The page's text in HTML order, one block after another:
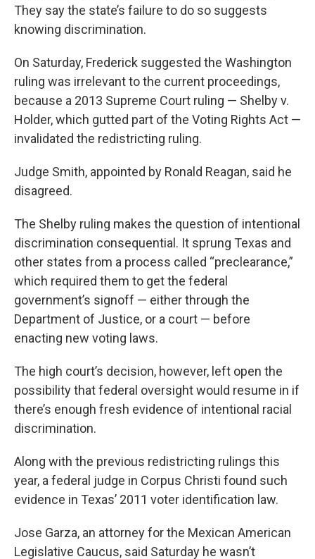
They say the state’s failure to do so suggests
knowing discrimination.
On Saturday, Frederick suggested the Washington
ruling was irrelevant to the current proceedings,
because a 2013 Supreme Court ruling — Shelby v.
Holder, which gutted part of the Voting Rights Act —
invalidated the redistricting ruling.
Judge Smith, appointed by Ronald Reagan, said he
disagreed.
The Shelby ruling makes the question of intentional
discrimination consequential. It sprung Texas and
other states from a process called “preclearance,”
which required them to get the federal
government’s signoff — either through the
Department of Justice, or a court — before
enacting new voting laws.
The high court’s decision, however, left open the
possibility that federal oversight would resume in if
there’s enough fresh evidence of intentional racial
discrimination.
Along with the previous redistricting rulings this
year, a federal judge in Corpus Christi found such
evidence in Texas’ 2011 voter identification law.
Jose Garza, an attorney for the Mexican American
Legislative Caucus, said Saturday he wasn’t